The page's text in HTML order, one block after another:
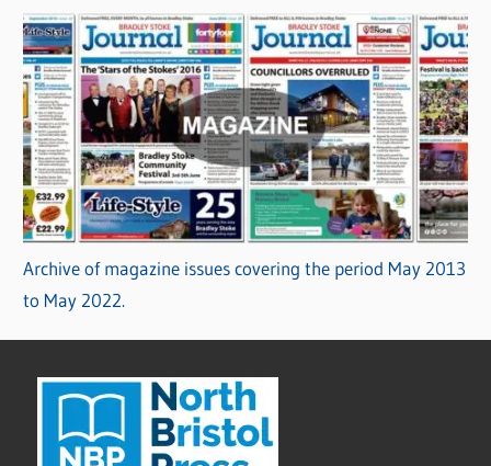
Archive of magazine issues covering the period May 2013
to May 2022.